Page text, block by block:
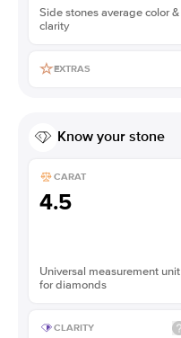
Side stones average color &
clarity
EXTRAS
Know your stone
CARAT
4.5
Universal measurement unit
for diamonds
CLARITY